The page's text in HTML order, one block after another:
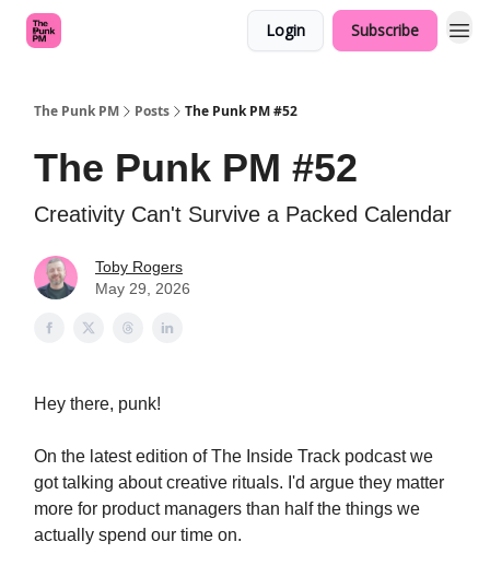
Login Subscribe
The Punk PM Posts The Punk PM #52
The Punk PM #52
Creativity Can't Survive a Packed Calendar
Toby Rogers
May 29, 2026
Hey there, punk!
On the latest edition of The Inside Track podcast we
got talking about creative rituals. I'd argue they matter
more for product managers than half the things we
actually spend our time on.